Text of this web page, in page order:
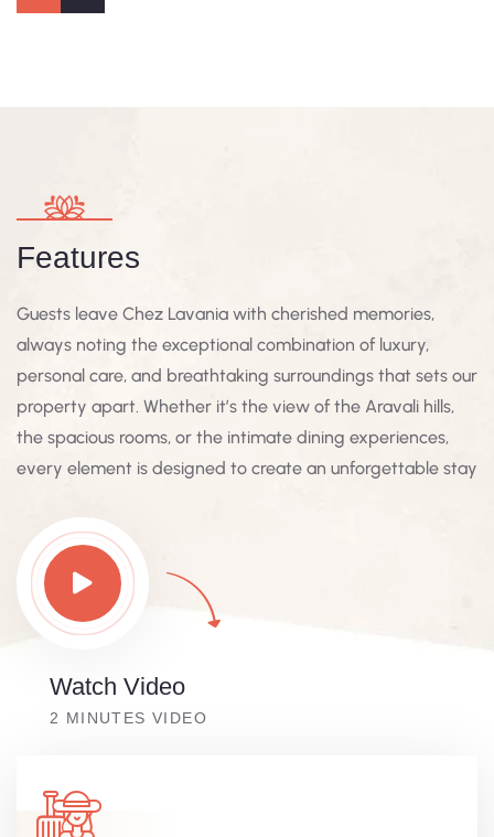
Features
Guests leave Chez Lavania with cherished memories,
always noting the exceptional combination of luxury,
personal care, and breathtaking surroundings that sets our
property apart. Whether it’s the view of the Aravali hills,
the spacious rooms, or the intimate dining experiences,
every element is designed to create an unforgettable stay
Watch Video
2 MINUTES VIDEO